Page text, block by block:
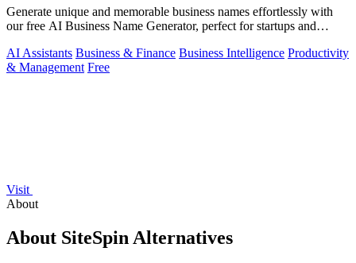
Generate unique and memorable business names effortlessly with
our free AI Business Name Generator, perfect for startups and
AI Assistants Business & Finance Business Intelligence Productivity
& Management Free
Visit
About
About SiteSpin Alternatives